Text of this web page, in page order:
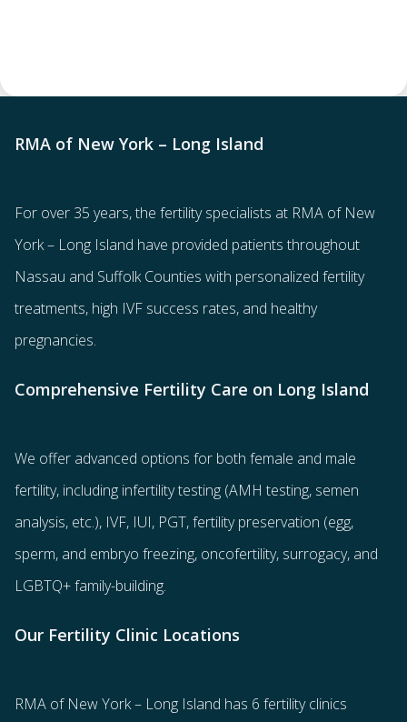
RMA of New York – Long Island
For over 35 years, the fertility specialists at RMA of New
York – Long Island have provided patients throughout
Nassau and Suffolk Counties with personalized fertility
treatments, high IVF success rates, and healthy
pregnancies.
Comprehensive Fertility Care on Long Island
We offer advanced options for both female and male
fertility, including infertility testing (AMH testing, semen
analysis, etc.), IVF, IUI, PGT,fertility preservation (egg,
sperm, and embryo freezing, oncofertility, surrogacy, and
LGBTQ+ family-building.
Our Fertility Clinic Locations
RMA of New York – Long Island has 6 fertility clinics